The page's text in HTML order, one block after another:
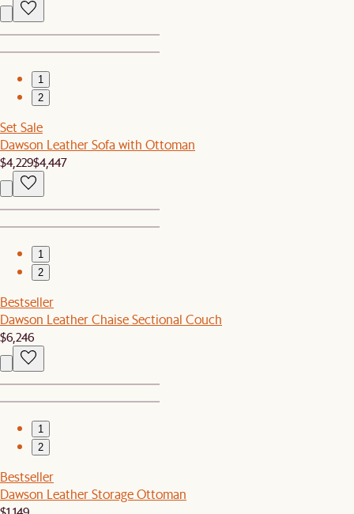
1
2
Set Sale
Dawson Leather Sofa with Ottoman
$4,229$4,447
1
2
Bestseller
Dawson Leather Chaise Sectional Couch
$6,246
1
2
Bestseller
Dawson Leather Storage Ottoman